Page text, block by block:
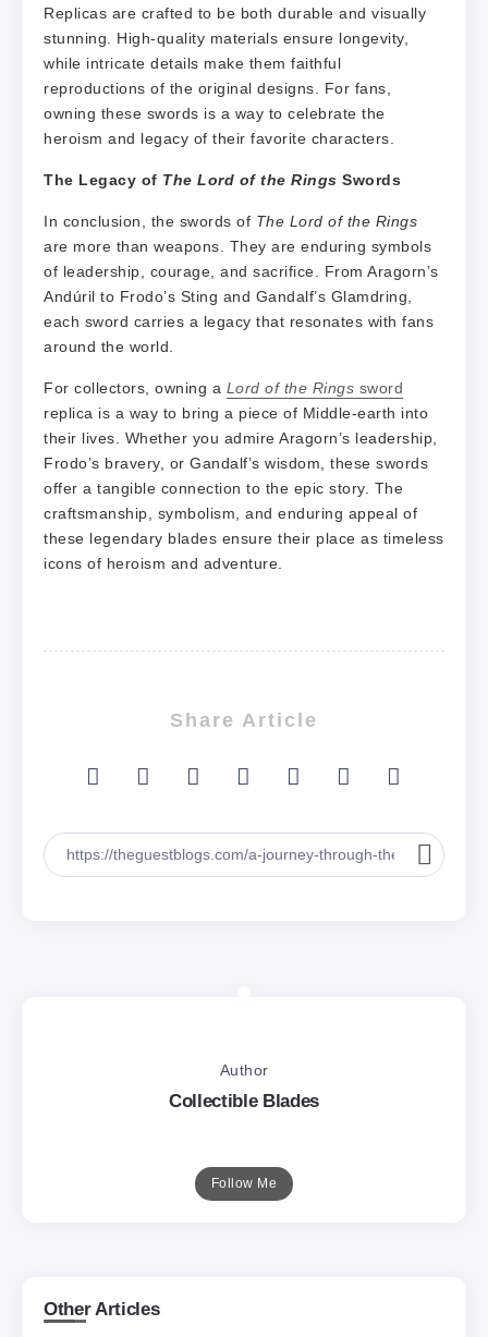
Replicas are crafted to be both durable and visually
stunning. High-quality materials ensure longevity,
while intricate details make them faithful
reproductions of the original designs. For fans,
owning these swords is a way to celebrate the
heroism and legacy of their favorite characters.
The Legacy of The Lord of the Rings Swords
In conclusion, the swords of The Lord of the Rings
are more than weapons. They are enduring symbols
of leadership, courage, and sacrifice. From Aragorn’s
Andúril to Frodo’s Sting and Gandalf’s Glamdring,
each sword carries a legacy that resonates with fans
around the world.
For collectors, owning a Lord of the Rings sword
replica is a way to bring a piece of Middle-earth into
their lives. Whether you admire Aragorn’s leadership,
Frodo’s bravery, or Gandalf’s wisdom, these swords
offer a tangible connection to the epic story. The
craftsmanship, symbolism, and enduring appeal of
these legendary blades ensure their place as timeless
icons of heroism and adventure.
Share Article
Author
Collectible Blades
Follow Me
Other Articles